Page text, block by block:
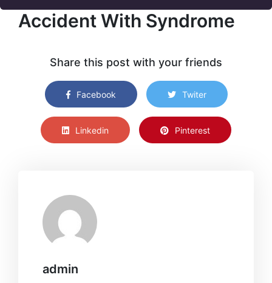
Accident With Syndrome
Share this post with your friends
Facebook Twiter
Linkedin Pinterest
admin